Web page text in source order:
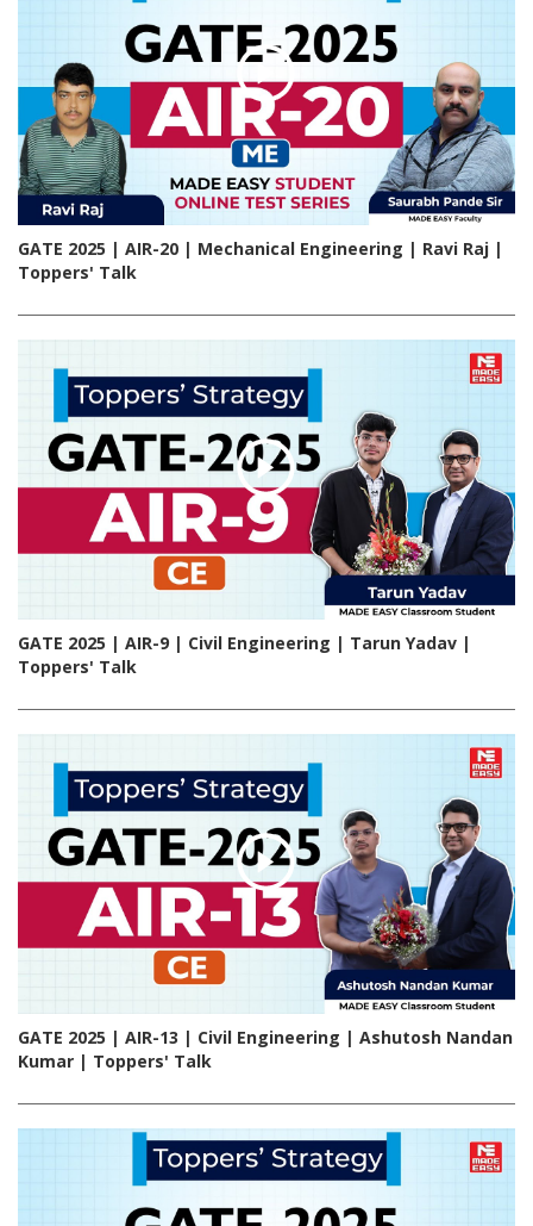
GATE 2025 | AIR-20 | Mechanical Engineering | Ravi Raj |
Toppers' Talk
GATE 2025 | AIR-9 | Civil Engineering | Tarun Yadav |
Toppers' Talk
GATE 2025 | AIR-13 | Civil Engineering | Ashutosh Nandan
Kumar | Toppers' Talk